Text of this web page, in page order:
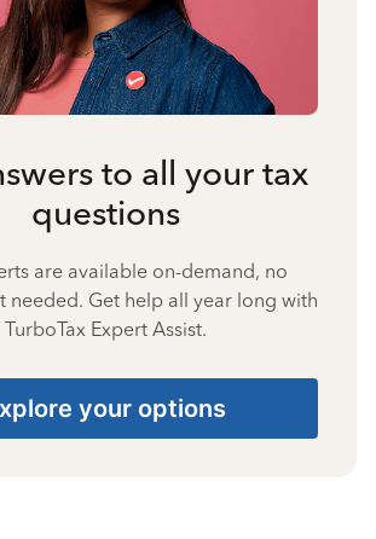
to all your tax
questions
are available on-demand, no
needed. Get help all year long with
TurboTax Expert Assist.
your options